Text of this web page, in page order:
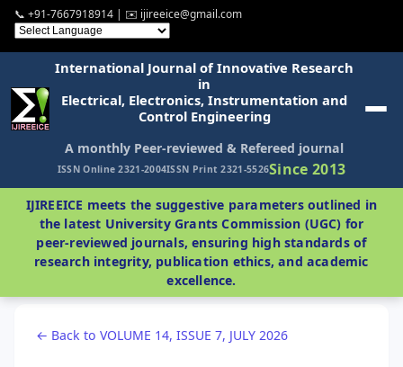
📞 +91-7667918914 | ✉️ ijireeice@gmail.com
International Journal of Innovative Research
in
Electrical, Electronics, Instrumentation and
Control Engineering
A monthly Peer-reviewed & Refereed journal
ISSN Online 2321-2004ISSN Print 2321-5526Since 2013
IJIREEICE meets the suggestive parameters outlined in
the latest University Grants Commission (UGC) for
peer-reviewed journals, ensuring high standards of
research integrity, publication ethics, and academic
excellence.
← Back to VOLUME 14, ISSUE 7, JULY 2026